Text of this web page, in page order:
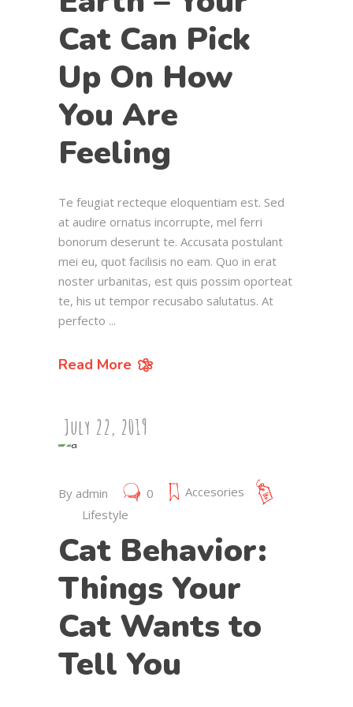
Cat Can Pick
Up On How
You Are
Feeling
Te feugiat recteque eloquentiam est. Sed
at audire ornatus incorrupte, mel ferri
bonorum deserunt te. Accusata postulant
mei eu, quot facilisis no eam. Quo in erat
noster urbanitas, est quis possim oporteat
te, his ut tempor recusabo salutatus. At
perfecto
Read More
July 22, 2019
By admin 0
Accesories
Lifestyle
Cat Behavior:
Things Your
Cat Wants to
Tell You